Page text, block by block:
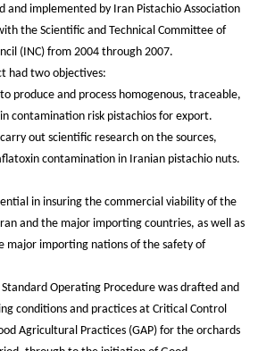
and implemented by Iran Pistachio Association
the Scientific and Technical Committee of
(INC) from 2004 through 2007.
had two objectives:
produce and process homogenous, traceable,
contamination risk pistachios for export.
out scientific research on the sources,
contamination in Iranian pistachio nuts.
in insuring the commercial viability of the
and the major importing countries, as well as
major importing nations of the safety of
Operating Procedure was drafted and
conditions and practices at Critical Control
Agricultural Practices (GAP) for the orchards